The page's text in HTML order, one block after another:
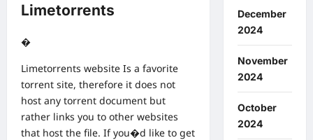
Limetorrents
�
Limetorrents website Is a favorite
torrent site, therefore it does not
host any torrent document but
rather links you to other websites
that host the file. If you�d like to get
December
2024
November
2024
October
2024